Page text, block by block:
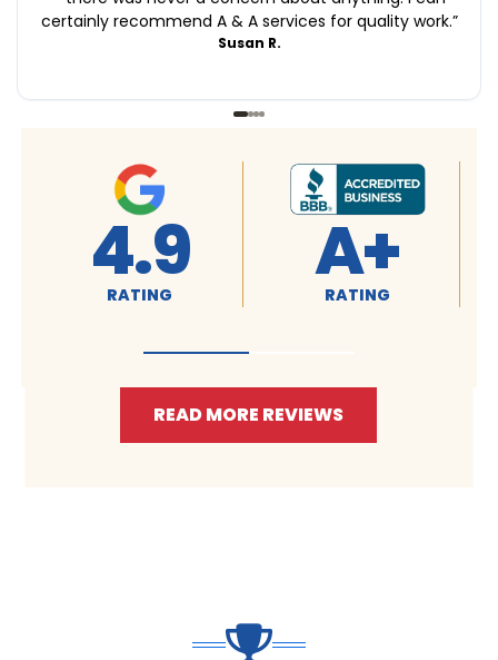
certainly recommend A & A services for quality work.”
Susan R.
4.9
RATING 4.9
RATING
READ MORE REVIEWS